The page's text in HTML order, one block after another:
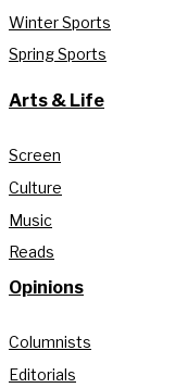
Winter Sports
Spring Sports
Arts & Life
Screen
Culture
Music
Reads
Opinions
Columnists
Editorials